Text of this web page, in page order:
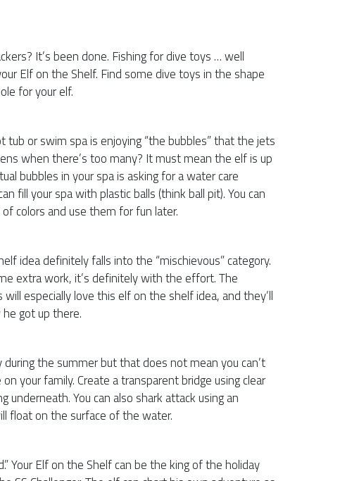
It’s been done. Fishing for dive toys … well
Elf on the Shelf. Find some dive toys in the shape
for your elf.
or swim spa is enjoying “the bubbles” that the jets
when there’s too many? It must mean the elf is up
bubbles in your spa is asking for a water care
fill your spa with plastic balls (think ball pit). You can
colors and use them for fun later.
idea definitely falls into the “mischievous” category.
extra work, it’s definitely with the effort. The
especially love this elf on the shelf idea, and they’ll
got up there.
during the summer but that does not mean you can’t
your family. Create a transparent bridge using clear
underneath. You can also shark attack using an
float on the surface of the water.
Your Elf on the Shelf can be the king of the holiday